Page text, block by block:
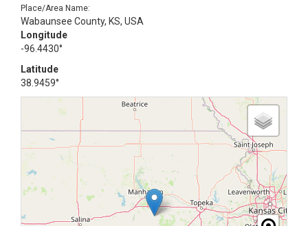
Place/Area Name:
Wabaunsee County, KS, USA
Longitude
-96.4430°
Latitude
38.9459°